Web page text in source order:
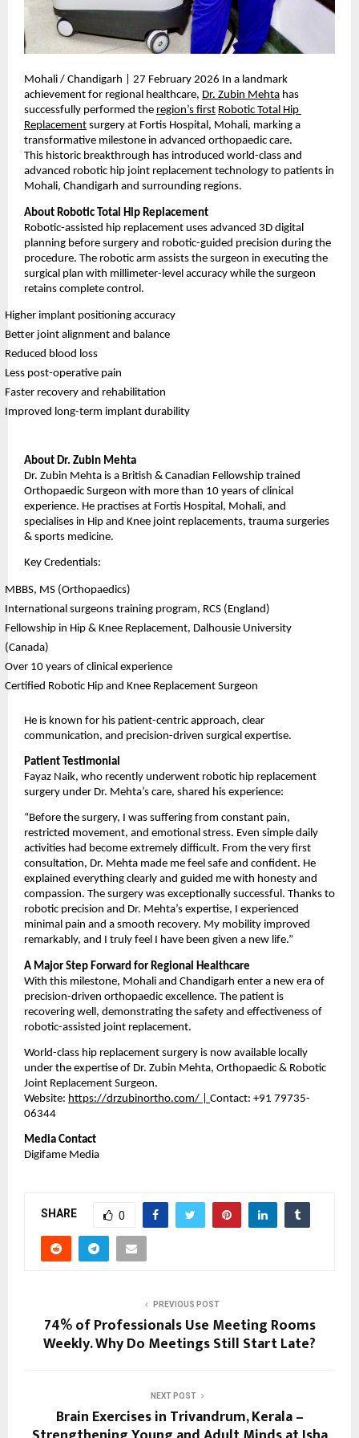
Mohali / Chandigarh | 27 February 2026 In a landmark
achievement for regional healthcare, Dr. Zubin Mehta has
successfully performed the region’s first Robotic Total Hip
Replacement surgery at Fortis Hospital, Mohali, marking a
transformative milestone in advanced orthopaedic care.
This historic breakthrough has introduced world-class and
advanced robotic hip joint replacement technology to patients in
Mohali, Chandigarh and surrounding regions.
About Robotic Total Hip Replacement
Robotic-assisted hip replacement uses advanced 3D digital
planning before surgery and robotic-guided precision during the
procedure. The robotic arm assists the surgeon in executing the
surgical plan with millimeter-level accuracy while the surgeon
retains complete control.
Higher implant positioning accuracy
Better joint alignment and balance
Reduced blood loss
Less post-operative pain
Faster recovery and rehabilitation
Improved long-term implant durability
About Dr. Zubin Mehta
Dr. Zubin Mehta is a British & Canadian Fellowship trained
Orthopaedic Surgeon with more than 10 years of clinical
experience. He practises at Fortis Hospital, Mohali, and
specialises in Hip and Knee joint replacements, trauma surgeries
& sports medicine.
Key Credentials:
MBBS, MS (Orthopaedics)
International surgeons training program, RCS (England)
Fellowship in Hip & Knee Replacement, Dalhousie University
(Canada)
Over 10 years of clinical experience
Certified Robotic Hip and Knee Replacement Surgeon
He is known for his patient-centric approach, clear
communication, and precision-driven surgical expertise.
Patient Testimonial
Fayaz Naik, who recently underwent robotic hip replacement
surgery under Dr. Mehta’s care, shared his experience:
“Before the surgery, I was suffering from constant pain,
restricted movement, and emotional stress. Even simple daily
activities had become extremely difficult. From the very first
consultation, Dr. Mehta made me feel safe and confident. He
explained everything clearly and guided me with honesty and
compassion. The surgery was exceptionally successful. Thanks to
robotic precision and Dr. Mehta’s expertise, I experienced
minimal pain and a smooth recovery. My mobility improved
remarkably, and I truly feel I have been given a new life.”
A Major Step Forward for Regional Healthcare
With this milestone, Mohali and Chandigarh enter a new era of
precision-driven orthopaedic excellence. The patient is
recovering well, demonstrating the safety and effectiveness of
robotic-assisted joint replacement.
World-class hip replacement surgery is now available locally
under the expertise of Dr. Zubin Mehta, Orthopaedic & Robotic
Joint Replacement Surgeon.
Website: https://drzubinortho.com/
Contact: +91 79735-
06344
Media Contact
Digifame Media
SHARE 0
PREVIOUS POST
74% of Professionals Use Meeting Rooms
Weekly. Why Do Meetings Still Start Late?
NEXT POST
Brain Exercises in Trivandrum, Kerala –